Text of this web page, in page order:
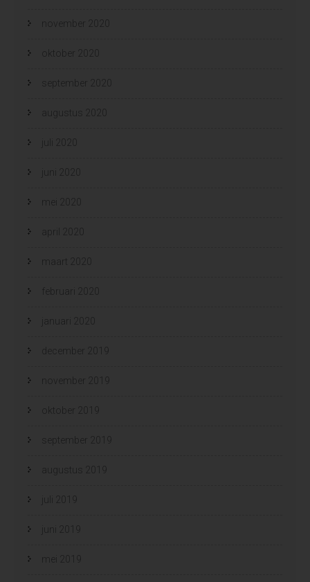
november 2020
oktober 2020
september 2020
augustus 2020
juli 2020
juni 2020
mei 2020
april 2020
maart 2020
februari 2020
januari 2020
december 2019
november 2019
oktober 2019
september 2019
augustus 2019
juli 2019
juni 2019
mei 2019